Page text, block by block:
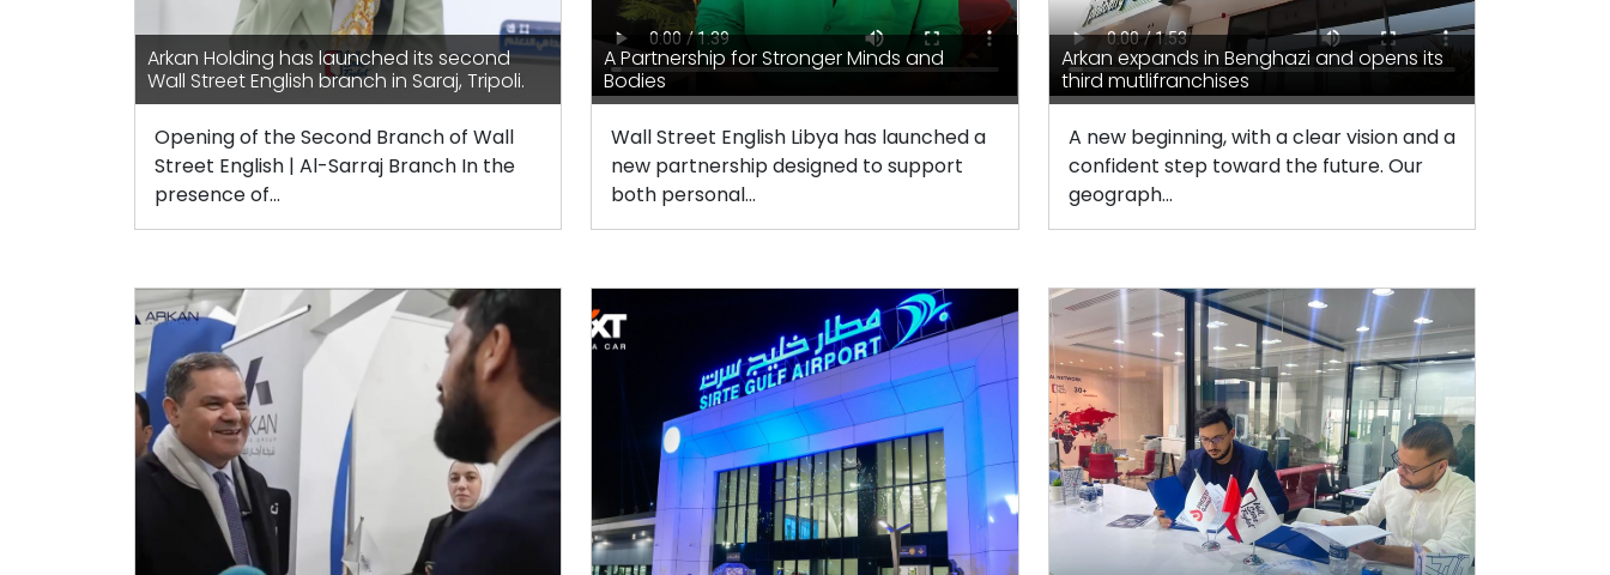
Arkan Holding has launched its second
Wall Street English branch in Saraj, Tripoli.
Opening of the Second Branch of Wall
Street English | Al-Sarraj Branch In the
presence of...
A Partnership for Stronger Minds and
Bodies
Wall Street English Libya has launched a
new partnership designed to support
both personal...
Arkan expands in Benghazi and opens its
third mutlifranchises
A new beginning, with a clear vision and a
confident step toward the future. Our
geograph...